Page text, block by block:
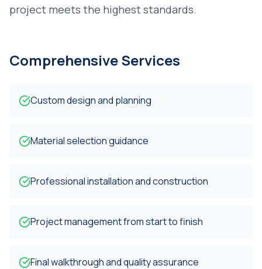
project meets the highest standards.
Comprehensive Services
Custom design and planning
Material selection guidance
Professional installation and construction
Project management from start to finish
Final walkthrough and quality assurance